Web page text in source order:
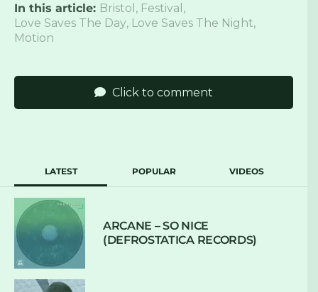
In this article: Bristol , Festival ,
Love Saves The Day, Love Saves The Night,
Motion
Click to comment
LATEST POPULAR VIDEOS
ARCANE – SO NICE
(DEFROSTATICA RECORDS)